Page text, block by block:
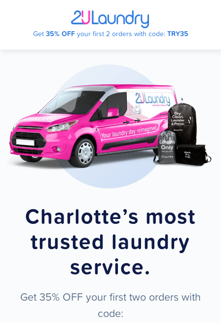
Skip
Charlotte’s most
trusted laundry
service.
Get 35% OFF your first two orders with
code:
Get 35% OFFyour first 2 orders with code: TRY35